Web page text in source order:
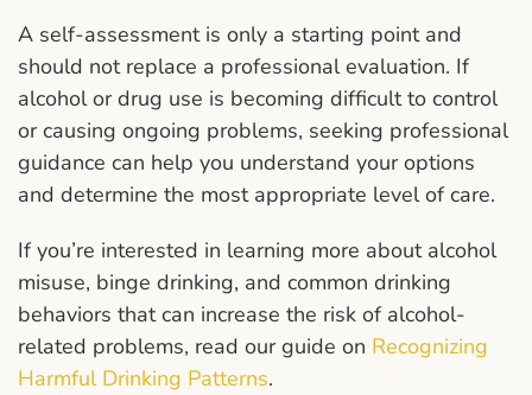
A self-assessment is only a starting point and
should not replace a professional evaluation. If
alcohol or drug use is becoming difficult to control
or causing ongoing problems, seeking professional
guidance can help you understand your options
and determine the most appropriate level of care.
If you’re interested in learning more about alcohol
misuse, binge drinking, and common drinking
behaviors that can increase the risk of alcohol-
related problems, read our guide on Recognizing
Harmful Drinking Patterns.